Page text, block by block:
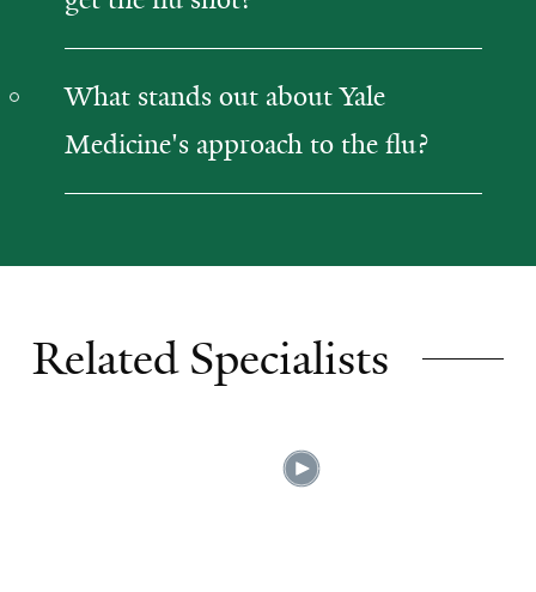
What stands out about Yale
Medicine's approach to the flu?
Related Specialists